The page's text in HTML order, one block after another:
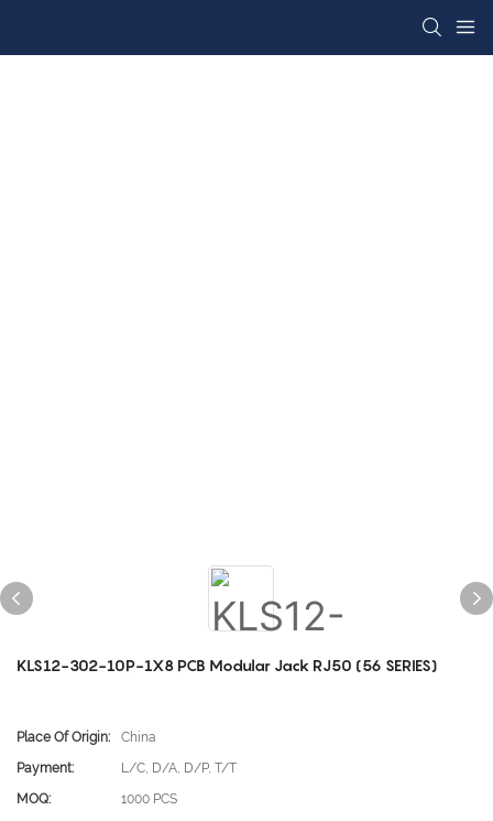
KLS12-302-10P-1X8 PCB Modular Jack RJ50 (56 SERIES)
Place Of Origin:
China
Payment:
L/C, D/A, D/P, T/T
MOQ:
1000 PCS